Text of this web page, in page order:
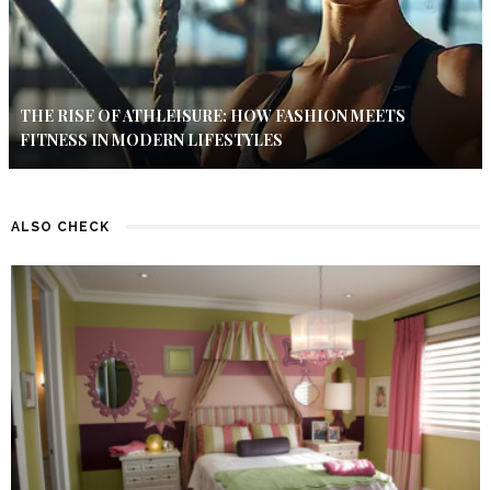
THE RISE OF ATHLEISURE: HOW FASHION MEETS
FITNESS IN MODERN LIFESTYLES
ALSO CHECK